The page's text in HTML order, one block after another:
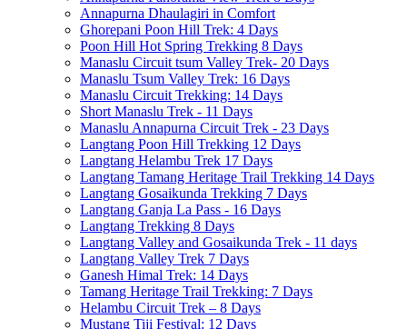
Annapurna Dhaulagiri in Comfort
Ghorepani Poon Hill Trek: 4 Days
Poon Hill Hot Spring Trekking 8 Days
Manaslu Circuit tsum Valley Trek- 20 Days
Manaslu Tsum Valley Trek: 16 Days
Manaslu Circuit Trekking: 14 Days
Short Manaslu Trek - 11 Days
Manaslu Annapurna Circuit Trek - 23 Days
Langtang Poon Hill Trekking 12 Days
Langtang Helambu Trek 17 Days
Langtang Tamang Heritage Trail Trekking 14 Days
Langtang Gosaikunda Trekking 7 Days
Langtang Ganja La Pass - 16 Days
Langtang Trekking 8 Days
Langtang Valley and Gosaikunda Trek - 11 days
Langtang Valley Trek 7 Days
Ganesh Himal Trek: 14 Days
Tamang Heritage Trail Trekking: 7 Days
Helambu Circuit Trek – 8 Days
Mustang Tiji Festival: 12 Days